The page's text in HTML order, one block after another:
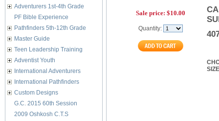
Adventurers 1st-4th Grade
PF Bible Experience
Pathfinders 5th-12th Grade
Master Guide
Teen Leadership Training
Adventist Youth
International Adventurers
International Pathfinders
Custom Designs
G.C. 2015 60th Session
2009 Oshkosh C.T.S
Sale price: $10.00
Quantity:
SIZE